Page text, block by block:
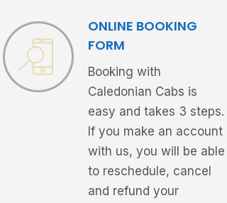
ONLINE BOOKING
FORM
Booking with
Caledonian Cabs is
easy and takes 3 steps.
If you make an account
with us, you will be able
to reschedule, cancel
and refund your